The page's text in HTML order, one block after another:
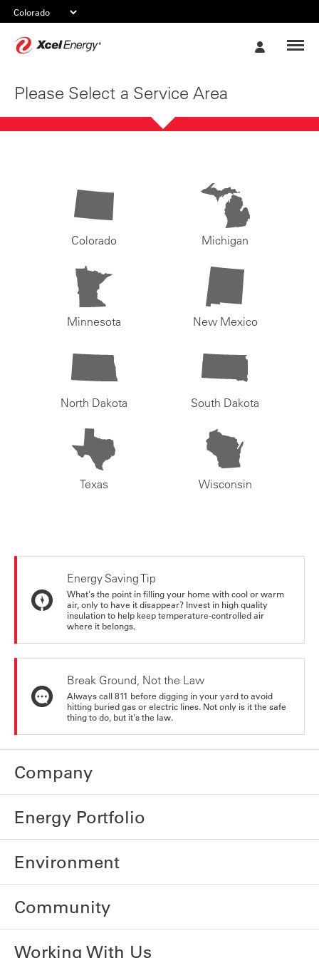
Please Select a Service Area
Colorado Michigan
Minnesota New Mexico
North Dakota South Dakota
Texas Wisconsin
Energy Saving Tip
What's the point in filling your home with cool or warm
air, only to have it disappear? Invest in high quality
insulation to help keep temperature-controlled air
where it belongs.
Break Ground, Not the Law
Always call 811 before digging in your yard to avoid
hitting buried gas or electric lines. Not only is it the safe
thing to do, but it's the law.
Company
Energy Portfolio
Environment
Community
Working With Us